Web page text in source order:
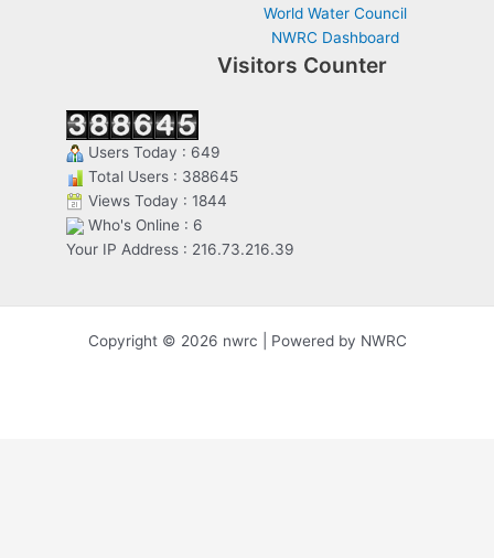
World Water Council
NWRC Dashboard
Visitors Counter
Users Today : 649
Total Users : 388645
Views Today : 1844
Who's Online : 6
Your IP Address : 216.73.216.39
Copyright © 2026 nwrc | Powered by NWRC